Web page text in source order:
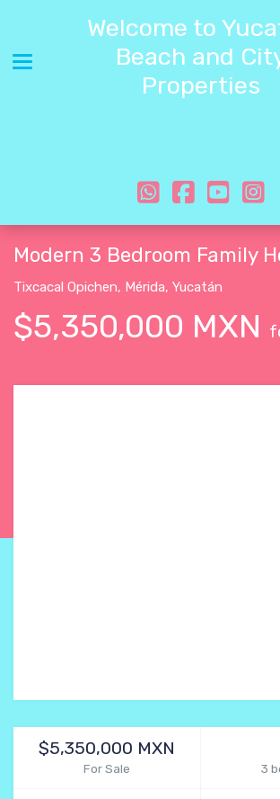
Toggle navigation
Welcome to
Beach and
Properties
Modern 3 Bedroom Family
Tixcacal Opichen, Mérida, Yucatán
$5,350,000 MXN
$5,350,000 MXN
For Sale 3